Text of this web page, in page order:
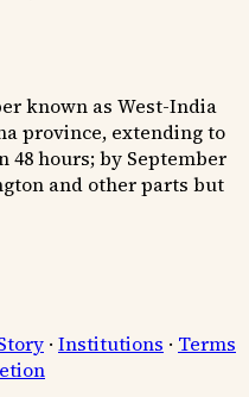
known as West-India
province, extending to
hours; by September
and other parts but
· Institutions · Terms